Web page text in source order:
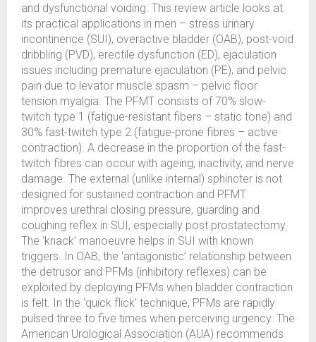
and dysfunctional voiding. This review article looks at
its practical applications in men – stress urinary
incontinence (SUI), overactive bladder (OAB), post-void
dribbling (PVD), erectile dysfunction (ED), ejaculation
issues including premature ejaculation (PE), and pelvic
pain due to levator muscle spasm – pelvic floor
tension myalgia. The PFMT consists of 70% slow-
twitch type 1 (fatigue-resistant fibers – static tone) and
30% fast-twitch type 2 (fatigue-prone fibres – active
contraction). A decrease in the proportion of the fast-
twitch fibres can occur with ageing, inactivity, and nerve
damage. The external (unlike internal) sphincter is not
designed for sustained contraction and PFMT
improves urethral closing pressure, guarding and
coughing reflex in SUI, especially post prostatectomy.
The ‘knack’ manoeuvre helps in SUI with known
triggers. In OAB, the ‘antagonistic’ relationship between
the detrusor and PFMs (inhibitory reflexes) can be
exploited by deploying PFMs when bladder contraction
is felt. In the ‘quick flick’ technique, PFMs are rapidly
pulsed three to five times when perceiving urgency. The
American Urological Association (AUA) recommends